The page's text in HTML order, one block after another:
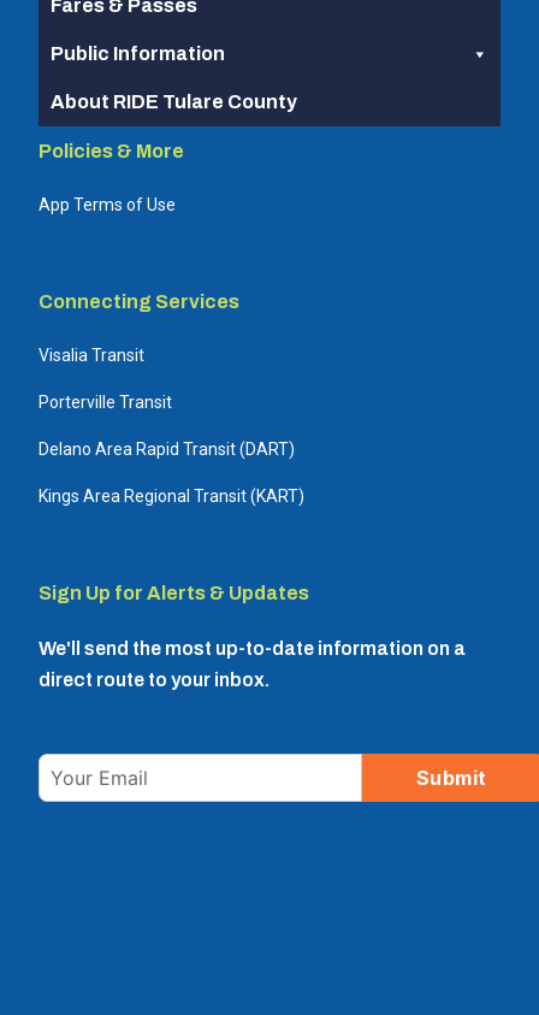
Fares & Passes
Public Information
About RIDE Tulare County
Policies & More
App Terms of Use
Connecting Services
Visalia Transit
Porterville Transit
Delano Area Rapid Transit (DART)
Kings Area Regional Transit (KART)
Sign Up for Alerts & Updates
We'll send the most up-to-date information on a
direct route to your inbox.
Email Submit